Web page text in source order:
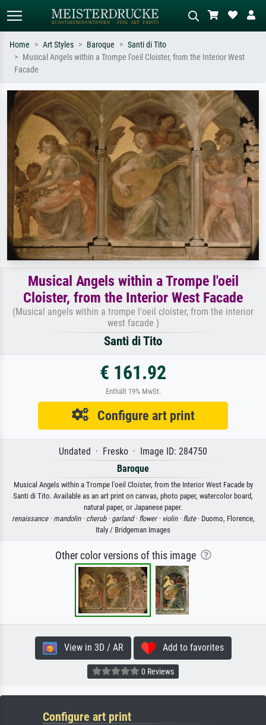
e.g. Monet, Starry Night,
Impressionism, Hokusai wave, nude.
meadow, abstract with lots of red, dark
oil painting, standing nude next to a
tree.
Home Art Styles Baroque
Santi di Tito
Musical Angels within a Trompe l'oeil Cloister, from the Interior West
Facade
Musical Angels within a Trompe l'oeil
Cloister, from the Interior West Facade
(Musical angels within a trompe l'oeil cloister, from the interior
west facade )
Santi di Tito
€ 161.92
Enthält 19% MwSt.
Configure art print
Undated · Fresko · Image ID: 284750
Baroque
Musical Angels within a Trompe l'oeil Cloister, from the Interior West Facade by
Santi di Tito. Available as an art print on canvas, photo paper, watercolor board,
natural paper, or Japanese paper.
renaissance · mandolin · cherub · garland · flower · violin · flute· Duomo, Florence,
Italy / Bridgeman Images
Other color versions of this image
View in 3D / AR Add to favorites
0 Reviews
Configure art print